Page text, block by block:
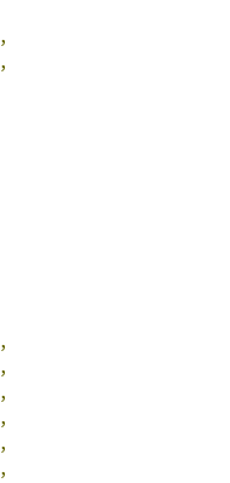
,
,
,
,
,
,
,
,